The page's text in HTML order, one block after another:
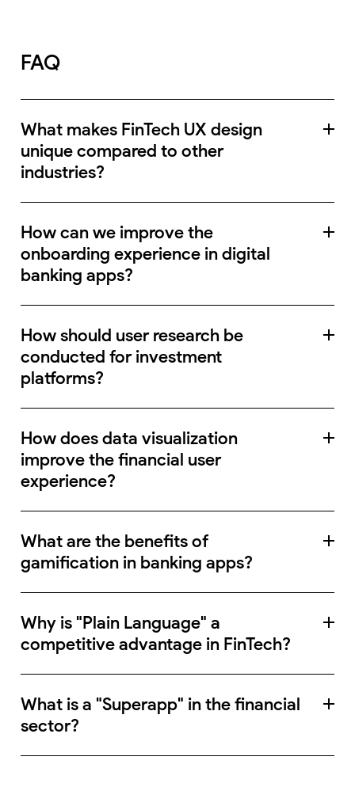
FAQ
What makes FinTech UX design
unique compared to other
industries?
How can we improve the
onboarding experience in digital
banking apps?
How should user research be
conducted for investment
platforms?
How does data visualization
improve the financial user
experience?
What are the benefits of
gamification in banking apps?
Why is "Plain Language" a
competitive advantage in FinTech?
What is a "Superapp" in the financial
sector?